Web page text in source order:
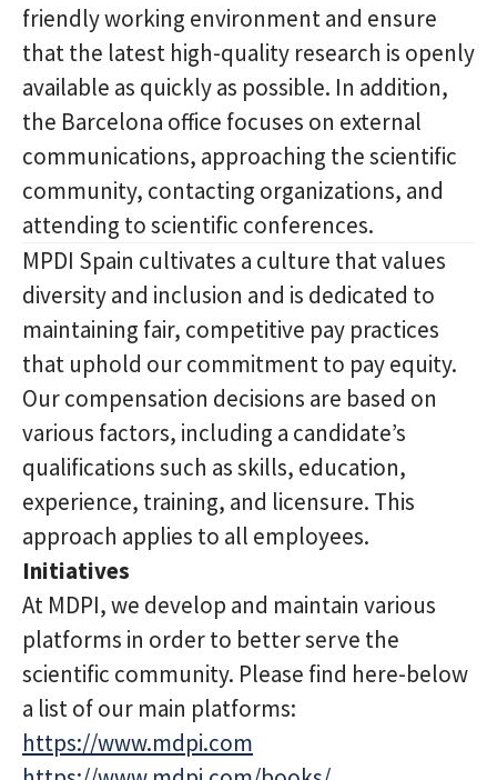
friendly working environment and ensure
that the latest high-quality research is openly
available as quickly as possible. In addition,
the Barcelona office focuses on external
communications, approaching the scientific
community, contacting organizations, and
attending to scientific conferences.
MPDI Spain cultivates a culture that values
diversity and inclusion and is dedicated to
maintaining fair, competitive pay practices
that uphold our commitment to pay equity.
Our compensation decisions are based on
various factors, including a candidate’s
qualifications such as skills, education,
experience, training, and licensure. This
approach applies to all employees.
Initiatives
At MDPI, we develop and maintain various
platforms in order to better serve the
scientific community. Please find here-below
a list of our main platforms:
https://www.mdpi.com